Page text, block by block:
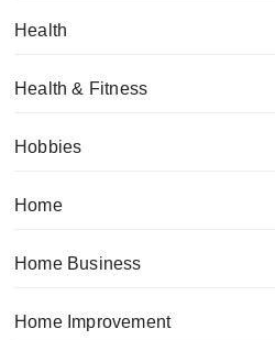
Health
Health & Fitness
Hobbies
Home
Home Business
Home Improvement